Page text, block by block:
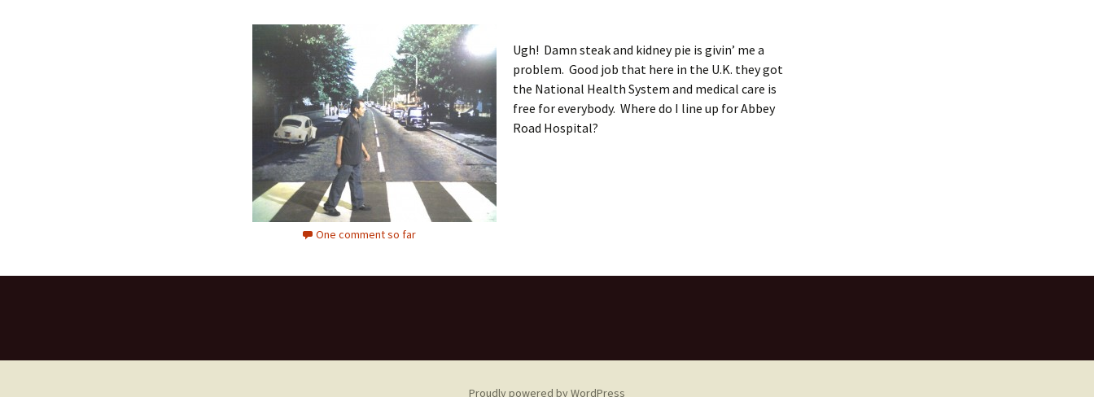
Ugh! Damn steak and kidney pie is givin’ me a
problem. Good job that here in the U.K. they got
the National Health System and medical care is
free for everybody. Where do I line up for Abbey
Road Hospital?
One comment so far
Proudly powered by WordPress